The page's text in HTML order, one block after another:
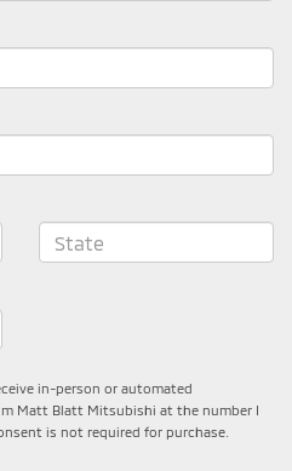
in-person or automated
Matt Blatt Mitsubishi at the number I
is not required for purchase.